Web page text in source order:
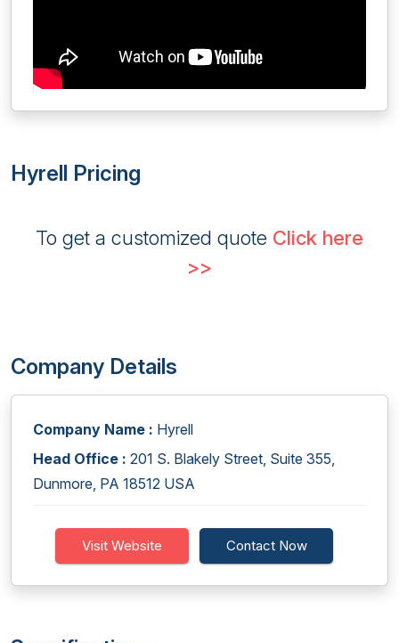
Hyrell Pricing
To get a customized quote Click here
>>
Company Details
Company Name : Hyrell
Head Office : 201 S. Blakely Street, Suite 355,
Dunmore, PA 18512 USA
Visit Website Contact Now